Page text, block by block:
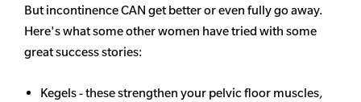
But incontinence CAN get better or even fully go away.
Here's what some other women have tried with some
great success stories:
Kegels - these strengthen your pelvic floor muscles,